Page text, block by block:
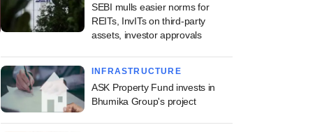
SEBI mulls easier norms for
REITs, InvITs on third-party
assets, investor approvals
INFRASTRUCTURE
ASK Property Fund invests in
Bhumika Group's project